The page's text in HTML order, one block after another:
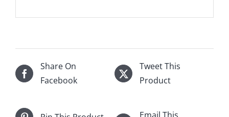
Share On
Facebook
Tweet This
Product